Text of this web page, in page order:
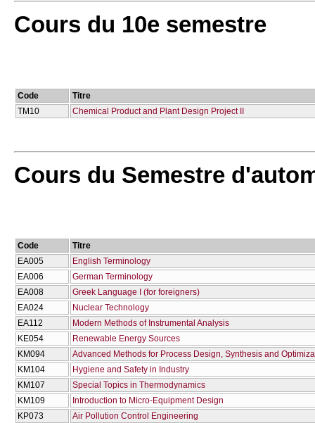
Cours du 10e semestre
Code
Titre
TM10
Chemical Product and Plant Design Project IΙ
Cours du Semestre
Code
Titre
EA005
English Terminology
EA006
German Terminology
EA008
Greek Language I (for foreigners)
EA024
Nuclear Technology
EA112
Modern Methods of Instrumental Analysis
KE054
Renewable Energy Sources
KM094
Advanced Methods for Process Design, Synthesis and
KM104
Hygiene and Safety in Industry
KM107
Special Topics in Thermodynamics
KM109
Introduction to Micro-Equipment Design
KP073
Air Pollution Control Engineering